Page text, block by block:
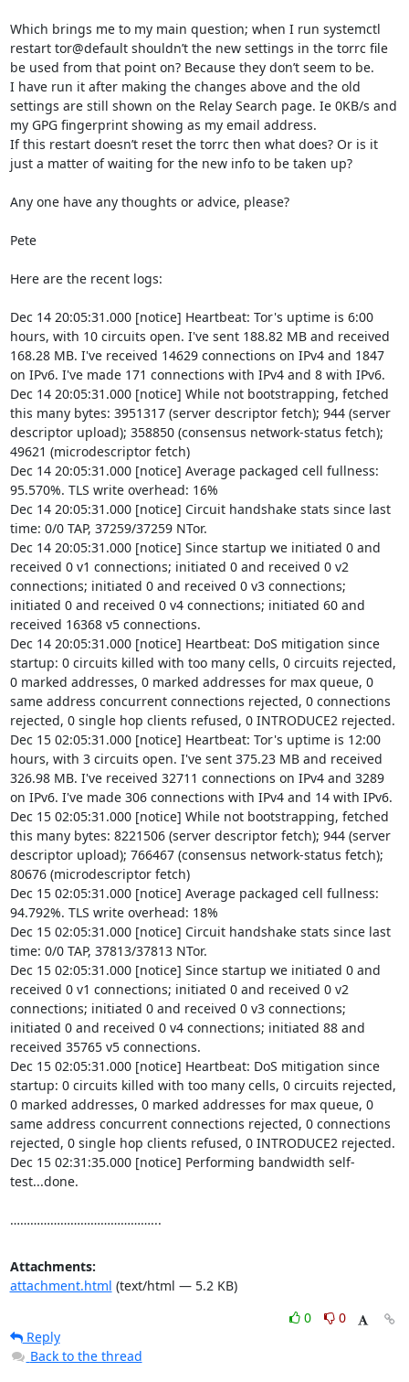
Which brings me to my main question; when I run systemctl
restart tor@default shouldn’t the new settings in the torrc file
be used from that point on? Because they don’t seem to be.
I have run it after making the changes above and the old
settings are still shown on the Relay Search page. Ie 0KB/s and
my GPG fingerprint showing as my email address.
If this restart doesn’t reset the torrc then what does? Or is it
just a matter of waiting for the new info to be taken up?
Any one have any thoughts or advice, please?
Pete
Here are the recent logs:
Dec 14 20:05:31.000 [notice] Heartbeat: Tor's uptime is 6:00
hours, with 10 circuits open. I've sent 188.82 MB and received
168.28 MB. I've received 14629 connections on IPv4 and 1847
on IPv6. I've made 171 connections with IPv4 and 8 with IPv6.
Dec 14 20:05:31.000 [notice] While not bootstrapping, fetched
this many bytes: 3951317 (server descriptor fetch); 944 (server
descriptor upload); 358850 (consensus network-status fetch);
49621 (microdescriptor fetch)
Dec 14 20:05:31.000 [notice] Average packaged cell fullness:
95.570%. TLS write overhead: 16%
Dec 14 20:05:31.000 [notice] Circuit handshake stats since last
time: 0/0 TAP, 37259/37259 NTor.
Dec 14 20:05:31.000 [notice] Since startup we initiated 0 and
received 0 v1 connections; initiated 0 and received 0 v2
connections; initiated 0 and received 0 v3 connections;
initiated 0 and received 0 v4 connections; initiated 60 and
received 16368 v5 connections.
Dec 14 20:05:31.000 [notice] Heartbeat: DoS mitigation since
startup: 0 circuits killed with too many cells, 0 circuits rejected,
0 marked addresses, 0 marked addresses for max queue, 0
same address concurrent connections rejected, 0 connections
rejected, 0 single hop clients refused, 0 INTRODUCE2 rejected.
Dec 15 02:05:31.000 [notice] Heartbeat: Tor's uptime is 12:00
hours, with 3 circuits open. I've sent 375.23 MB and received
326.98 MB. I've received 32711 connections on IPv4 and 3289
on IPv6. I've made 306 connections with IPv4 and 14 with IPv6.
Dec 15 02:05:31.000 [notice] While not bootstrapping, fetched
this many bytes: 8221506 (server descriptor fetch); 944 (server
descriptor upload); 766467 (consensus network-status fetch);
80676 (microdescriptor fetch)
Dec 15 02:05:31.000 [notice] Average packaged cell fullness:
94.792%. TLS write overhead: 18%
Dec 15 02:05:31.000 [notice] Circuit handshake stats since last
time: 0/0 TAP, 37813/37813 NTor.
Dec 15 02:05:31.000 [notice] Since startup we initiated 0 and
received 0 v1 connections; initiated 0 and received 0 v2
connections; initiated 0 and received 0 v3 connections;
initiated 0 and received 0 v4 connections; initiated 88 and
received 35765 v5 connections.
Dec 15 02:05:31.000 [notice] Heartbeat: DoS mitigation since
startup: 0 circuits killed with too many cells, 0 circuits rejected,
0 marked addresses, 0 marked addresses for max queue, 0
same address concurrent connections rejected, 0 connections
rejected, 0 single hop clients refused, 0 INTRODUCE2 rejected.
Dec 15 02:31:35.000 [notice] Performing bandwidth self-
test...done.
……………………………………...
Attachments:
attachment.html (text/html — 5.2 KB)
0
0
Reply
Back to the thread